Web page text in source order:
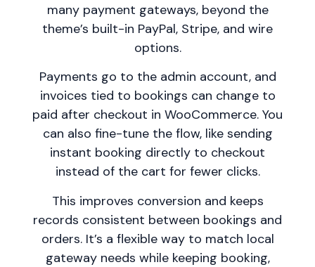
many payment gateways, beyond the
theme’s built-in PayPal, Stripe, and wire
options.
Payments go to the admin account, and
invoices tied to bookings can change to
paid after checkout in WooCommerce. You
can also fine-tune the flow, like sending
instant booking directly to checkout
instead of the cart for fewer clicks.
This improves conversion and keeps
records consistent between bookings and
orders. It’s a flexible way to match local
gateway needs while keeping booking,